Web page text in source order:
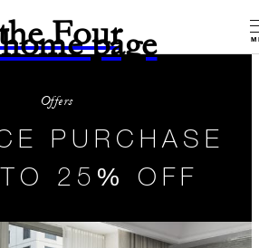
Fourpage
Offers
PURCHASE
25% OFF